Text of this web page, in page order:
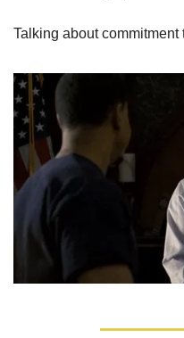
Talking about commitment